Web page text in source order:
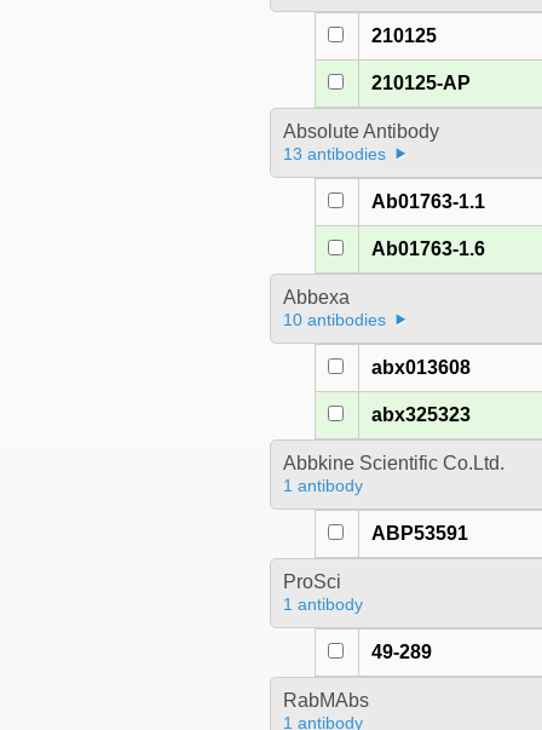
210125
210125-AP
Absolute Antibody
13 antibodies
Ab01763-1.1
Ab01763-1.6
Abbexa
10 antibodies
abx013608
abx325323
Abbkine Scientific Co.Ltd.
1 antibody
ABP53591
ProSci
1 antibody
49-289
RabMAbs
1 antibody